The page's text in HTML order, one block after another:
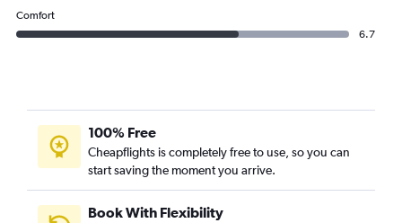
Comfort
6.7
100% Free
Cheapflights is completely free to use, so you can
start saving the moment you arrive.
Book With Flexibility